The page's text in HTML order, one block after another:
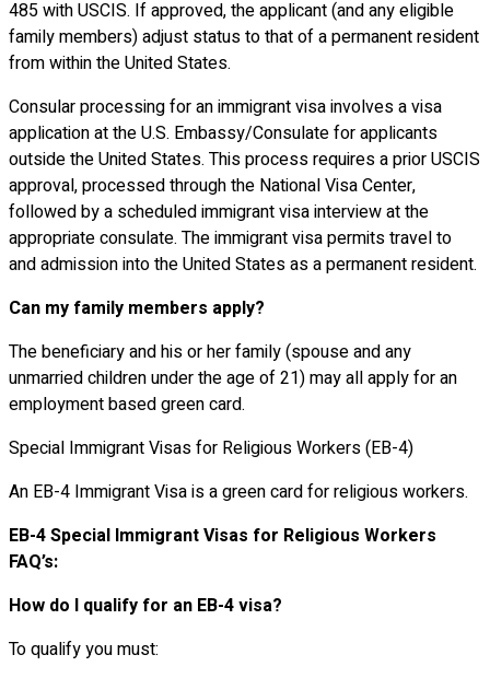
485 with USCIS. If approved, the applicant (and any eligible
family members) adjust status to that of a permanent resident
from within the United States.
Consular processing for an immigrant visa involves a visa
application at the U.S. Embassy/Consulate for applicants
outside the United States. This process requires a prior USCIS
approval, processed through the National Visa Center,
followed by a scheduled immigrant visa interview at the
appropriate consulate. The immigrant visa permits travel to
and admission into the United States as a permanent resident.
Can my family members apply?
The beneficiary and his or her family (spouse and any
unmarried children under the age of 21) may all apply for an
employment based green card.
Special Immigrant Visas for Religious Workers (EB-4)
An EB-4 Immigrant Visa is a green card for religious workers.
EB-4 Special Immigrant Visas for Religious Workers
FAQ’s:
How do I qualify for an EB-4 visa?
To qualify you must: